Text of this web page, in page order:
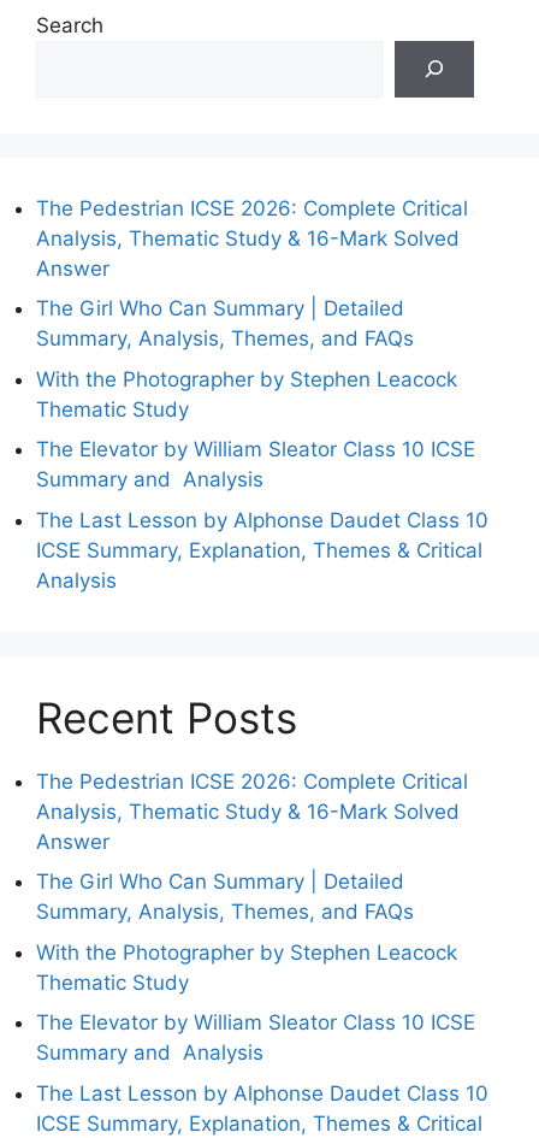
Search
The Pedestrian ICSE 2026: Complete Critical
Analysis, Thematic Study & 16-Mark Solved
Answer
The Girl Who Can Summary | Detailed
Summary, Analysis, Themes, and FAQs
With the Photographer by Stephen Leacock
Thematic Study
The Elevator by William Sleator Class 10 ICSE
Summary and Analysis
The Last Lesson by Alphonse Daudet Class 10
ICSE Summary, Explanation, Themes & Critical
Analysis
Recent Posts
The Pedestrian ICSE 2026: Complete Critical
Analysis, Thematic Study & 16-Mark Solved
Answer
The Girl Who Can Summary | Detailed
Summary, Analysis, Themes, and FAQs
With the Photographer by Stephen Leacock
Thematic Study
The Elevator by William Sleator Class 10 ICSE
Summary and Analysis
The Last Lesson by Alphonse Daudet Class 10
ICSE Summary, Explanation, Themes & Critical